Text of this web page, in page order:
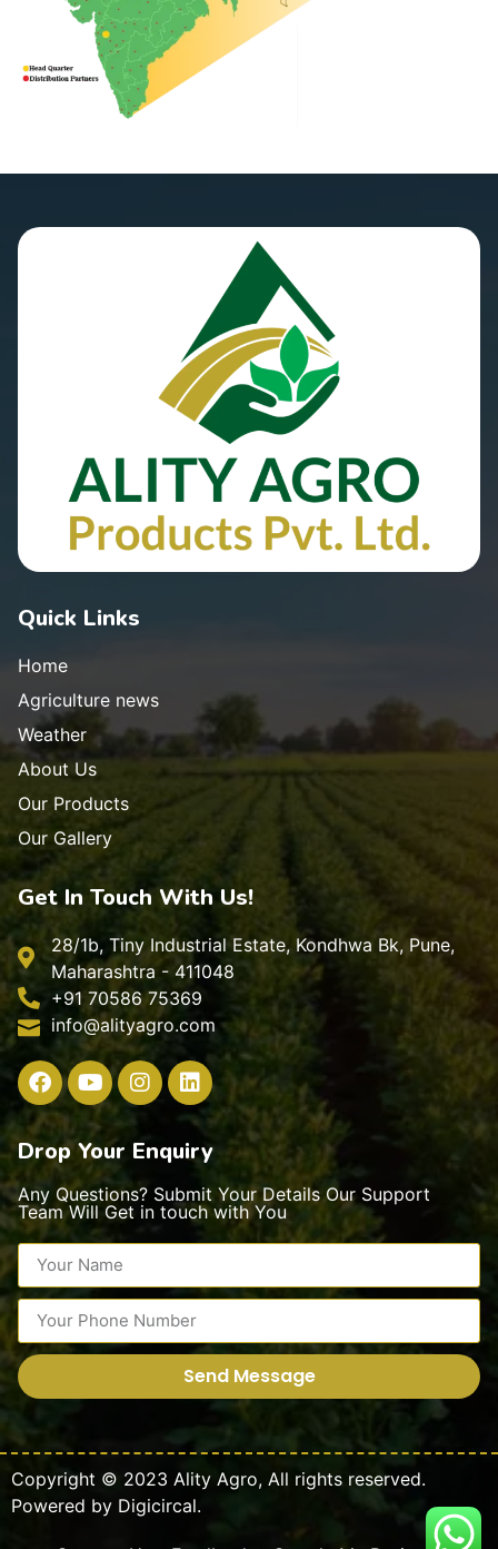
Quick Links
Home
Agriculture news
Weather
About Us
Our Products
Our Gallery
Get In Touch With Us!
28/1b, Tiny Industrial Estate, Kondhwa Bk, Pune,
Maharashtra - 411048
+91 70586 75369
info@alityagro.com
Drop Your Enquiry
Any Questions? Submit Your Details Our Support
Team Will Get in touch with You
Send Message
Copyright © 2023 Ality Agro, All rights reserved.
Powered by Digicircal.